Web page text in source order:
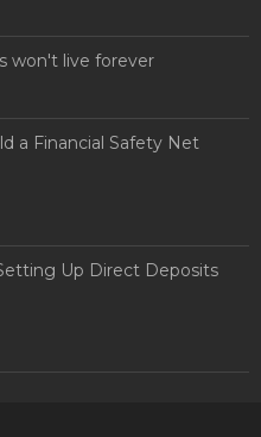
won't live forever
a Financial Safety Net
Up Direct Deposits